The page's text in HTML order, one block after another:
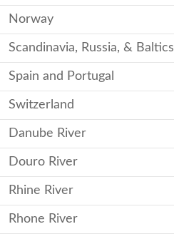
Norway
Scandinavia, Russia, & Baltics
Spain and Portugal
Switzerland
Danube River
Douro River
Rhine River
Rhone River